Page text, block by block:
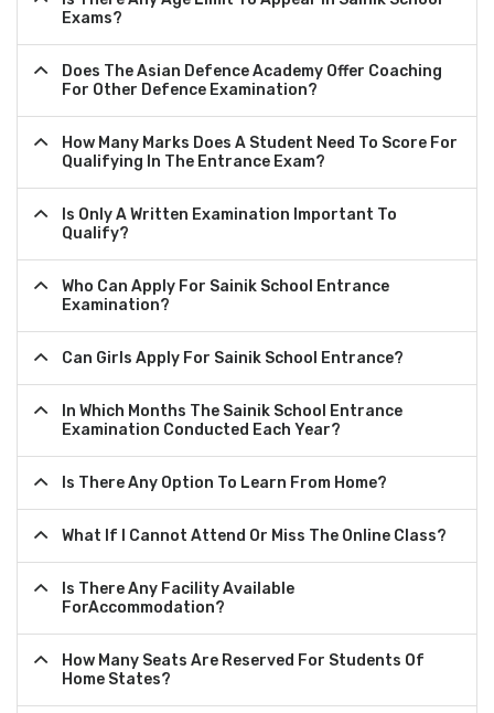
Exams?
Does The Asian Defence Academy Offer Coaching
For Other Defence Examination?
How Many Marks Does A Student Need To Score For
Qualifying In The Entrance Exam?
Is Only A Written Examination Important To
Qualify?
Who Can Apply For Sainik School Entrance
Examination?
Can Girls Apply For Sainik School Entrance?
In Which Months The Sainik School Entrance
Examination Conducted Each Year?
Is There Any Option To Learn From Home?
What If I Cannot Attend Or Miss The Online Class?
Is There Any Facility Available
ForAccommodation?
How Many Seats Are Reserved For Students Of
Home States?